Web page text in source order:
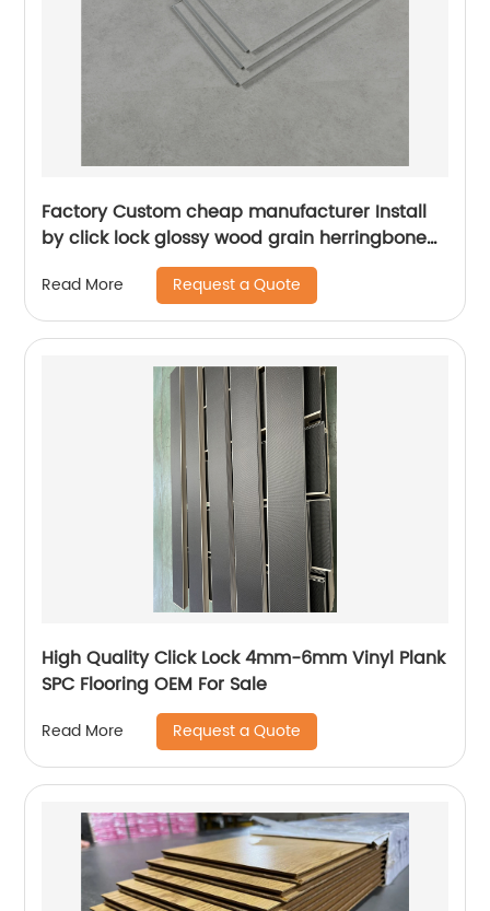
Factory Custom cheap manufacturer Install
by click lock glossy wood grain herringbone
SPC vinyl floor stickers
Read More Request a Quote
High Quality Click Lock 4mm-6mm Vinyl Plank
SPC Flooring OEM For Sale
Read More Request a Quote